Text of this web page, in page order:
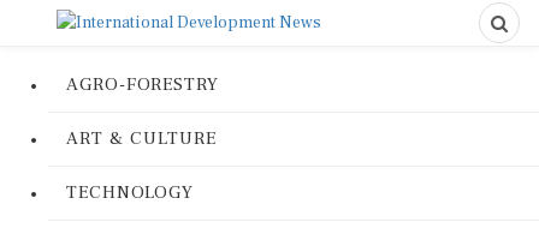
AGRO-FORESTRY
ART & CULTURE
TECHNOLOGY